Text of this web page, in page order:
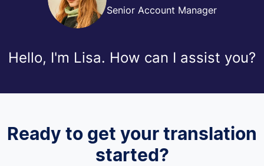
Senior Account Manager
Hello, I'm Lisa. How can I assist you?
Ready to get your translation
started?